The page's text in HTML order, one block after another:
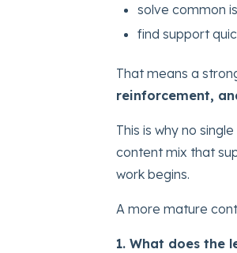
solve common
find support
That means a
reinforcement,
This is why no
content mix that
work begins.
A more mature
1. What does the